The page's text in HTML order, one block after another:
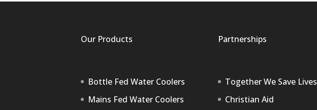
Our Products
Bottle Fed Water Coolers
Mains Fed Water Coolers
Partnerships
Together We Save Lives
Christian Aid